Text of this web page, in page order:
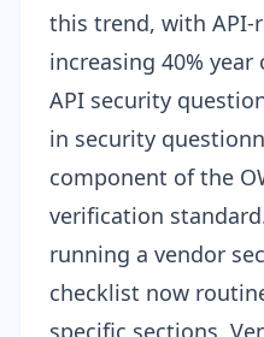
this trend, with API-
increasing 40% year
API security
in security
component of the
verification standard
running a vendor
checklist now
specific sections.